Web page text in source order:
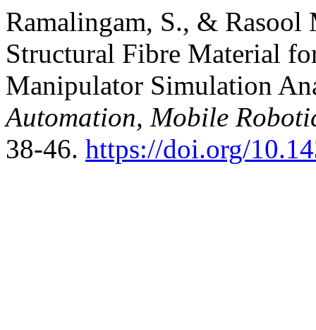
Ramalingam, S., & Rasool
Structural Fibre Material
Manipulator Simulation
Automation, Mobile
38-46. https://doi.org/